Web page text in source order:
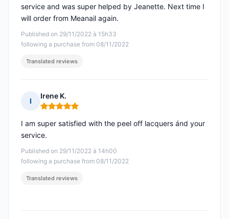
Published on 29/11/2022 à 15h33
following a purchase from 08/11/2022
service and was super helped by Jeanette. Next time I
will order from Meanail again.
Translated reviews
I
Irene K.
Rating: 5 out of 5
Published on 29/11/2022 à 14h00
following a purchase from 08/11/2022
I am super satisfied with the peel off lacquers ánd your
service.
Translated reviews